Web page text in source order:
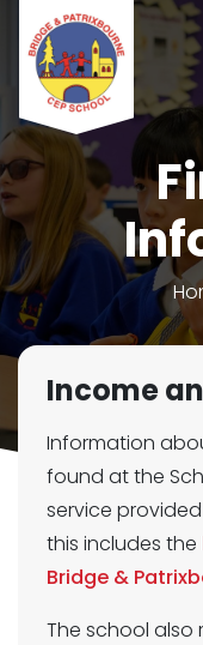
Income
Information
found at the
service
this includes the
Bridge &
The school also